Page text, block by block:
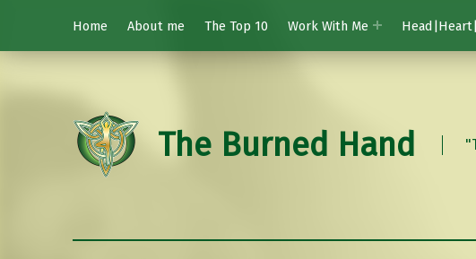
Home
About me The Top 10 Work With Me
The Burned Hand